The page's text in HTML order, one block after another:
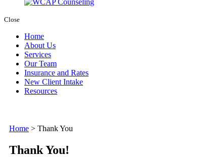
Close
Home
About Us
Services
Our Team
Insurance and Rates
New Client Intake
Resources
Home > Thank You
Thank You!